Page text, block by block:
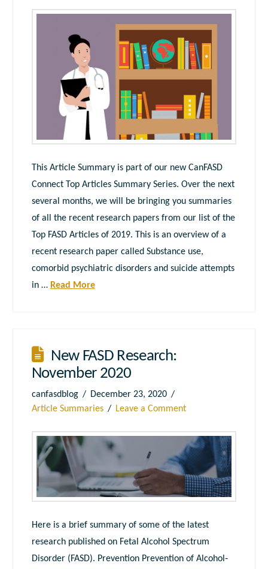
This Article Summary is part of our new CanFASD
Connect Top Articles Summary Series. Over the next
several months, we will be bringing you summaries
of all the recent research papers from our list of the
Top FASD Articles of 2019. This is an overview of a
recent research paper called Substance use,
comorbid psychiatric disorders and suicide attempts
in … Read More
New FASD Research:
November 2020
canfasdblog
December 23, 2020
Article Summaries
Leave a Comment
Here is a brief summary of some of the latest
research published on Fetal Alcohol Spectrum
Disorder (FASD). Prevention Prevention of Alcohol‐